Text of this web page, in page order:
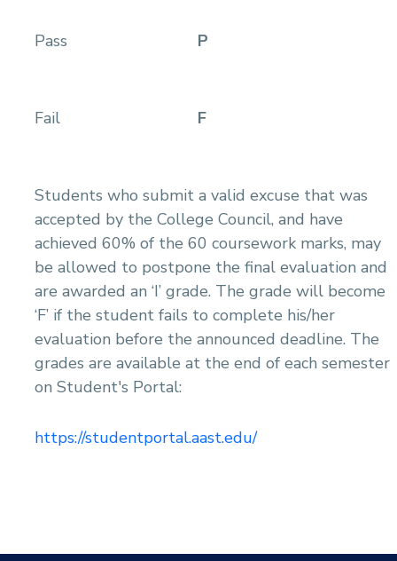
Pass P
Fail F
Students who submit a valid excuse that was
accepted by the College Council, and have
achieved 60% of the 60 coursework marks, may
be allowed to postpone the final evaluation and
are awarded an ‘I’ grade. The grade will become
‘F’ if the student fails to complete his/her
evaluation before the announced deadline. The
grades are available at the end of each semester
on Student's Portal:
https://studentportal.aast.edu/